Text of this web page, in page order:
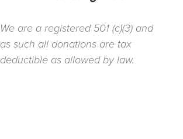
We are a registered 501 (c)(3) and
as such all donations are tax
deductible as allowed by law.